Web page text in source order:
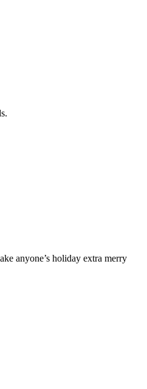
anyone’s holiday extra merry